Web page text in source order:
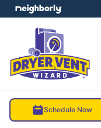
Schedule Now
menu